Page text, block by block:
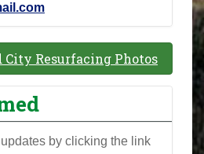
City Resurfacing Photos
by clicking the link